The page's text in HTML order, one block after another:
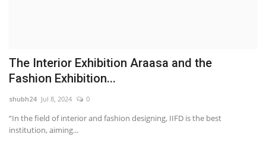
Entertainment
National
The Interior Exhibition Araasa and the
Fashion Exhibition...
shubh24 Jul 8, 2024 0
“In the field of interior and fashion designing, IIFD is the best
institution, aiming...